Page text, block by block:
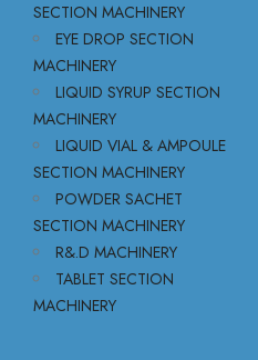
SECTION MACHINERY
EYE DROP SECTION
MACHINERY
LIQUID SYRUP SECTION
MACHINERY
LIQUID VIAL & AMPOULE
SECTION MACHINERY
POWDER SACHET
SECTION MACHINERY
R&.D MACHINERY
TABLET SECTION
MACHINERY